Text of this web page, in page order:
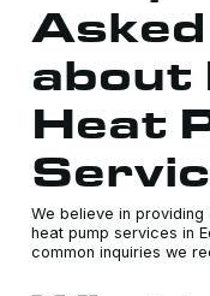
about
Heat
We believe in
heat pump services in
common inquiries we